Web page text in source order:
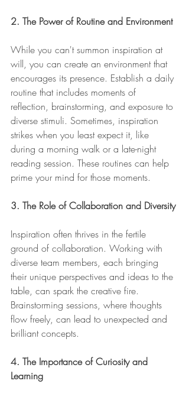
2. The Power of Routine and Environment
While you can't summon inspiration at
will, you can create an environment that
encourages its presence. Establish a daily
routine that includes moments of
reflection, brainstorming, and exposure to
diverse stimuli. Sometimes, inspiration
strikes when you least expect it, like
during a morning walk or a late-night
reading session. These routines can help
prime your mind for those moments.
3. The Role of Collaboration and Diversity
Inspiration often thrives in the fertile
ground of collaboration. Working with
diverse team members, each bringing
their unique perspectives and ideas to the
table, can spark the creative fire.
Brainstorming sessions, where thoughts
flow freely, can lead to unexpected and
brilliant concepts.
4. The Importance of Curiosity and
Learning